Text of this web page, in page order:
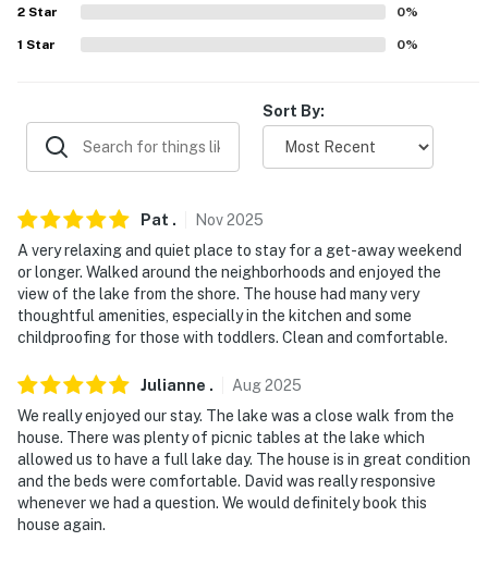
- NOTE: The property requires stairs to access
You must be 25 years or older to rent this property.
2 Star 0%
1 Star 0%
Sort By:
Pat . Nov2025
A very relaxing and quiet place to stay for a get-away weekend
or longer. Walked around the neighborhoods and enjoyed the
view of the lake from the shore. The house had many very
thoughtful amenities, especially in the kitchen and some
childproofing for those with toddlers. Clean and comfortable.
Julianne . Aug2025
We really enjoyed our stay. The lake was a close walk from the
house. There was plenty of picnic tables at the lake which
allowed us to have a full lake day. The house is in great condition
and the beds were comfortable. David was really responsive
whenever we had a question. We would definitely book this
house again.